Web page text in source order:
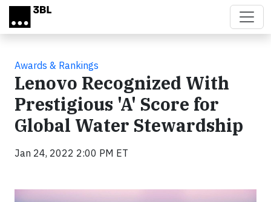
Skip to main content
Awards & Rankings
Lenovo Recognized With
Prestigious 'A' Score for
Global Water Stewardship
Jan 24, 2022 2:00 PM ET